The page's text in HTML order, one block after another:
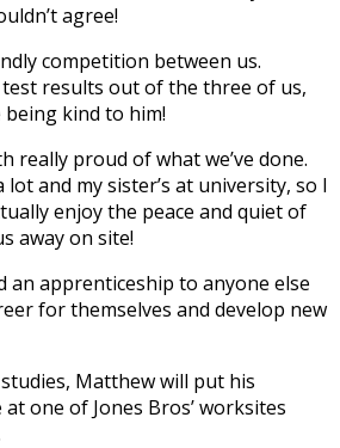
agree!
competition between us.
results out of the three of us,
kind to him!
really proud of what we’ve done.
lot and my sister’s at university, so I
enjoy the peace and quiet of
away on site!
an apprenticeship to anyone else
for themselves and develop new
Matthew will put his
one of Jones Bros’ worksites